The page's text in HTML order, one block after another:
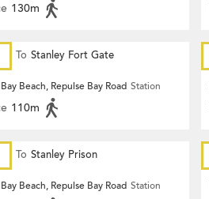
130m
To Stanley Fort Gate
Beach, Repulse Bay Road Station
110m
To Stanley Prison
Beach, Repulse Bay Road Station